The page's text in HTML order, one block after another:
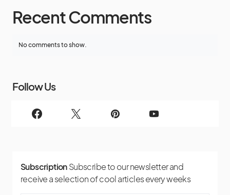
Recent Comments
No comments to show.
Follow Us
Subscription Subscribe to our newsletter and
receive a selection of cool articles every weeks